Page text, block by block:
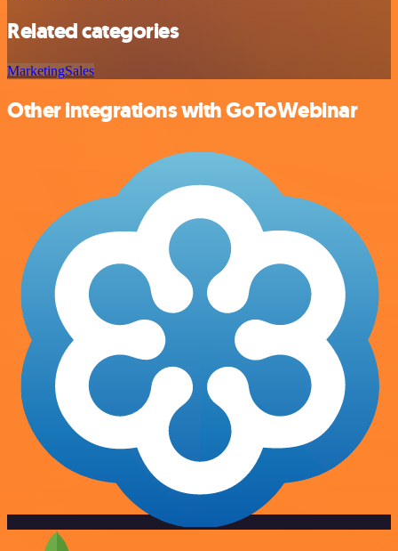
Related categories
MarketingSales
Other integrations with GoToWebinar